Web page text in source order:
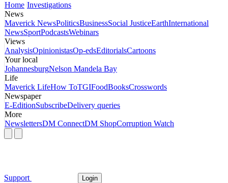
Home Investigations
News
Maverick NewsPoliticsBusinessSocial JusticeEarthInternational
NewsSportPodcastsWebinars
Views
AnalysisOpinionistasOp-edsEditorialsCartoons
Your local
JohannesburgNelson Mandela Bay
Life
Maverick LifeHow ToTGIFoodBooksCrosswords
Newspaper
E-EditionSubscribeDelivery queries
More
NewslettersDM ConnectDM ShopCorruption Watch
Support Login